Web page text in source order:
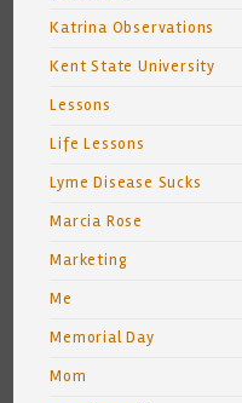
Katrina Observations
Kent State University
Lessons
Life Lessons
Lyme Disease Sucks
Marcia Rose
Marketing
Me
Memorial Day
Mom